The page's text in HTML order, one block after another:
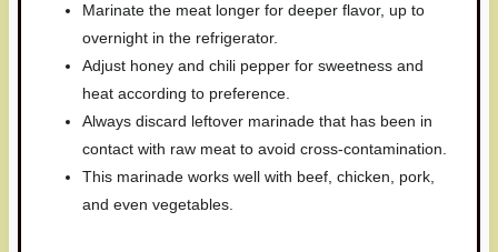
Marinate the meat longer for deeper flavor, up to
overnight in the refrigerator.
Adjust honey and chili pepper for sweetness and
heat according to preference.
Always discard leftover marinade that has been in
contact with raw meat to avoid cross-contamination.
This marinade works well with beef, chicken, pork,
and even vegetables.